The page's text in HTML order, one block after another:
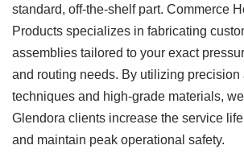
standard, off-the-shelf part. Commerce
Products specializes in fabricating
assemblies tailored to your exact
and routing needs. By utilizing precision
techniques and high-grade materials,
Glendora clients increase the service
and maintain peak operational safety.